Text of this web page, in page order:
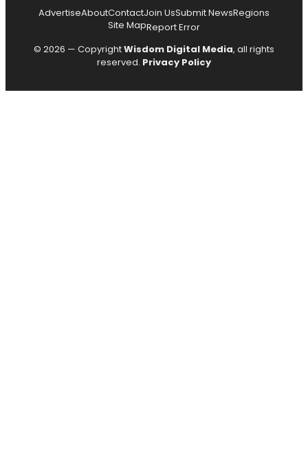
AdvertiseAboutContactJoin UsSubmit NewsRegions
Site MapReport Error
© 2026 — CopyrightWisdom Digital Media, all rights
reserved. Privacy Policy